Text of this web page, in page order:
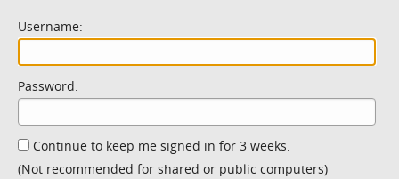
Username:
Password:
Continue to keep me signed in for 3 weeks.
(Not recommended for shared or public computers)